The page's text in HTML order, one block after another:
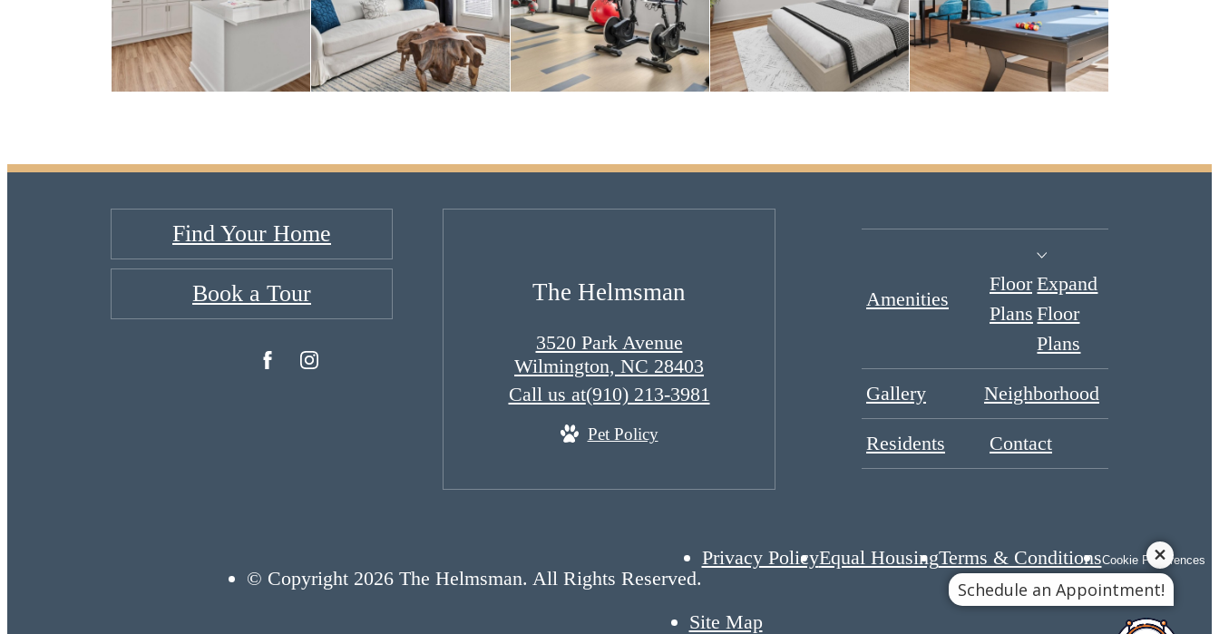
Find Your Home
Book a Tour The Helmsman
3520 Park Avenue
Wilmington, NC 28403
Call us at(910) 213-3981
Pet Policy
Amenities
Floor
Plans
Expand
Floor
Plans
Gallery Neighborhood
Residents Contact
© Copyright 2026 The Helmsman. All Rights Reserved.
Privacy PolicyEqual HousingTerms & ConditionsCookie Preferences
Site Map
Schedule an Appointment!